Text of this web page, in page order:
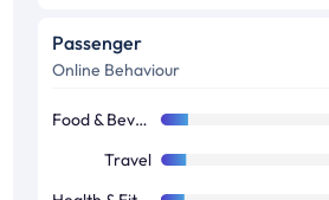
Students
Others
Passenger
Online Behaviour
Food & Beverages
Travel